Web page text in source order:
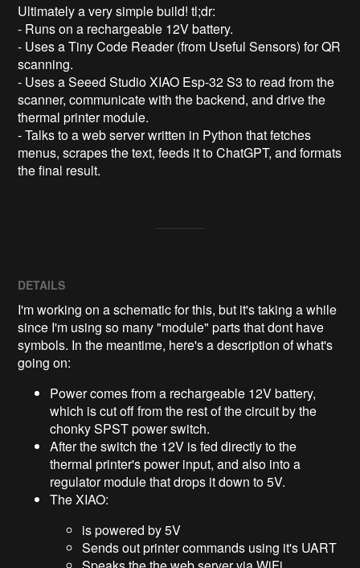
Ultimately a very simple build! tl;dr:
- Runs on a rechargeable 12V battery.
- Uses a Tiny Code Reader (from Useful Sensors) for QR
scanning.
- Uses a Seeed Studio XIAO Esp-32 S3 to read from the
scanner, communicate with the backend, and drive the
thermal printer module.
- Talks to a web server written in Python that fetches
menus, scrapes the text, feeds it to ChatGPT, and formats
DETAILS
I'm working on a schematic for this, but it's taking a while
since I'm using so many "module" parts that dont have
symbols. In the meantime, here's a description of what's
going on:
Power comes from a rechargeable 12V battery,
which is cut off from the rest of the circuit by the
chonky SPST power switch.
After the switch the 12V is fed directly to the
thermal printer's power input, and also into a
regulator module that drops it down to 5V.
The XIAO:
is powered by 5V
Sends out printer commands using it's UART